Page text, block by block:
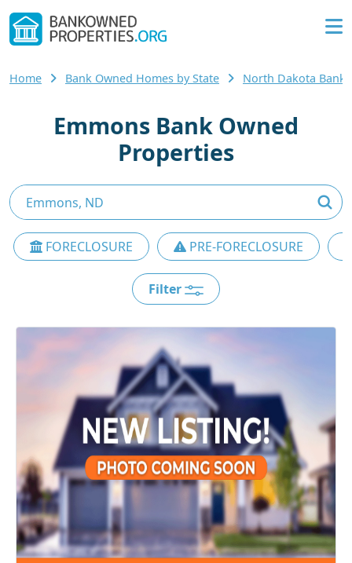
Home Bank Owned Homes by State North Dakota Bank
Emmons Bank Owned
Properties
FORECLOSURE PRE-FORECLOSURE
Filter